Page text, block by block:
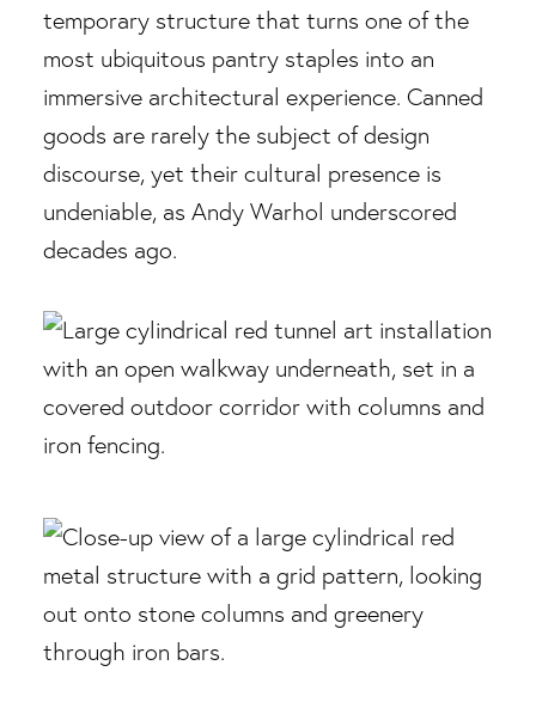
temporary structure that turns one of the
most ubiquitous pantry staples into an
immersive architectural experience. Canned
goods are rarely the subject of design
discourse, yet their cultural presence is
undeniable, as Andy Warhol underscored
decades ago.